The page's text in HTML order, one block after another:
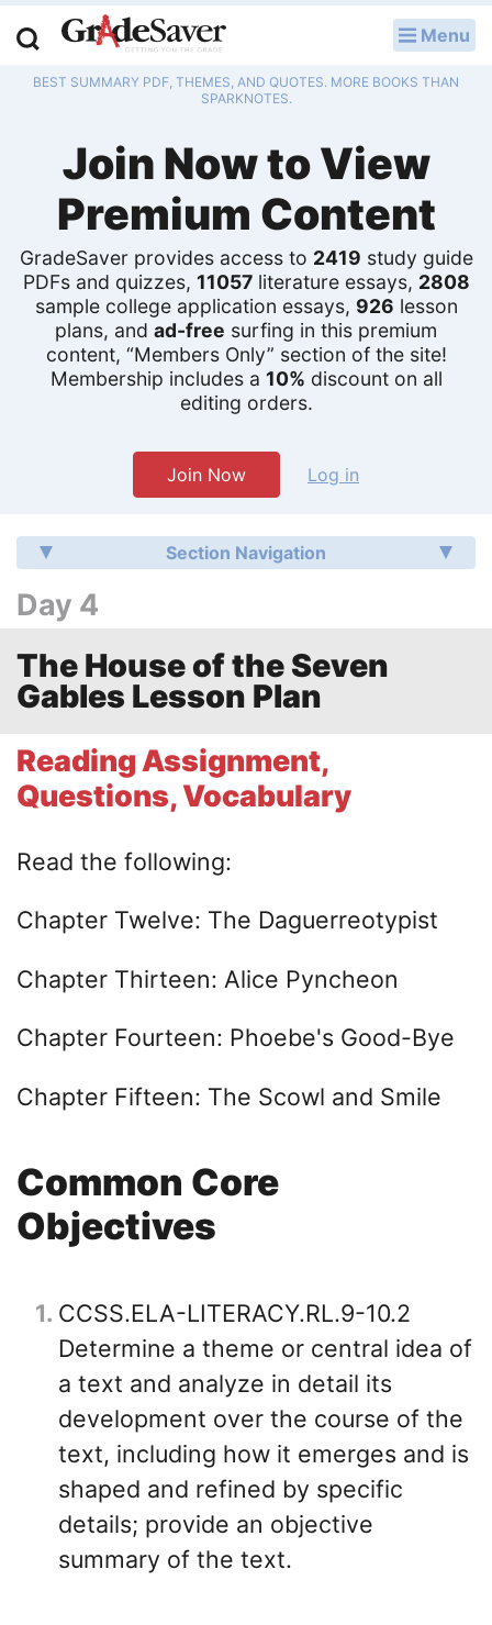
Menu
BEST SUMMARY PDF, THEMES, AND QUOTES. MORE BOOKS THAN
SPARKNOTES.
Join Now to View
Premium Content
GradeSaver provides access to 2419 study guide
PDFs and quizzes, 11057literature essays, 2808
sample college application essays, 926 lesson
plans, and ad-free surfing in this premium
content, “Members Only” section of the site!
Membership includes a 10% discount on all
editing orders.
Join Now Log in
Section Navigation
Day 4
The House of the Seven
Gables Lesson Plan
Reading Assignment,
Questions, Vocabulary
Read the following:
Chapter Twelve: The Daguerreotypist
Chapter Thirteen: Alice Pyncheon
Chapter Fourteen: Phoebe's Good-Bye
Chapter Fifteen: The Scowl and Smile
Common Core
Objectives
1 CCSS.ELA-LITERACY.RL.9-10.2
Determine a theme or central idea of
a text and analyze in detail its
development over the course of the
text, including how it emerges and is
shaped and refined by specific
details; provide an objective
summary of the text.
Study Guides
Q & A
Lesson Plans
Essay Editing Services
Literature Essays
College Application Essays
Textbook Answers
Writing Help